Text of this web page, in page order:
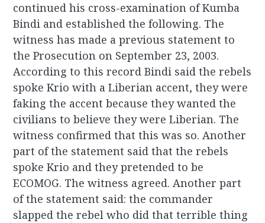
continued his cross-examination of Kumba
Bindi and established the following. The
witness has made a previous statement to
the Prosecution on September 23, 2003.
According to this record Bindi said the rebels
spoke Krio with a Liberian accent, they were
faking the accent because they wanted the
civilians to believe they were Liberian. The
witness confirmed that this was so. Another
part of the statement said that the rebels
spoke Krio and they pretended to be
ECOMOG. The witness agreed. Another part
of the statement said: the commander
slapped the rebel who did that terrible thing